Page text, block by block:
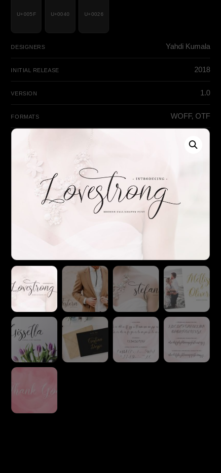
U+005F U+0040 U+0026
DESIGNERS Yahdi Kumala
INITIAL RELEASE 2018
VERSION 1.0
FORMATS WOFF, OTF